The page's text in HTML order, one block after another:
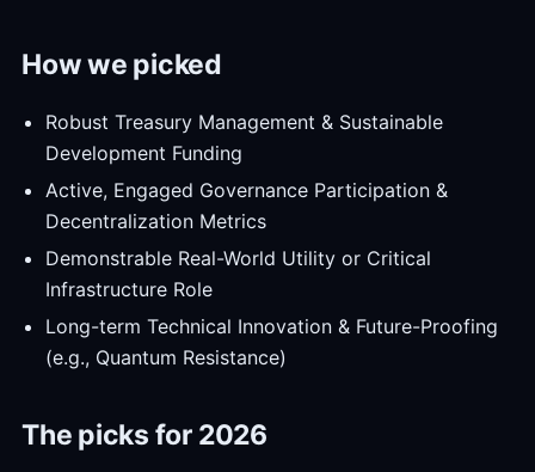
How we picked
Robust Treasury Management & Sustainable
Development Funding
Active, Engaged Governance Participation &
Decentralization Metrics
Demonstrable Real-World Utility or Critical
Infrastructure Role
Long-term Technical Innovation & Future-Proofing
(e.g., Quantum Resistance)
The picks for 2026